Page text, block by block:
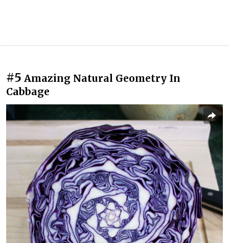
#5 Amazing Natural Geometry In
Cabbage